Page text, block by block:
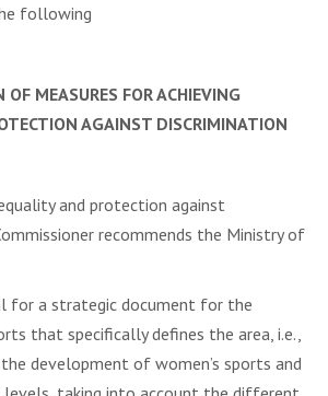
following
MEASURES FOR ACHIEVING
AGAINST DISCRIMINATION
and protection against
recommends the Ministry of
for a strategic document for the
that specifically defines the area, i.e.,
development of women’s sports and